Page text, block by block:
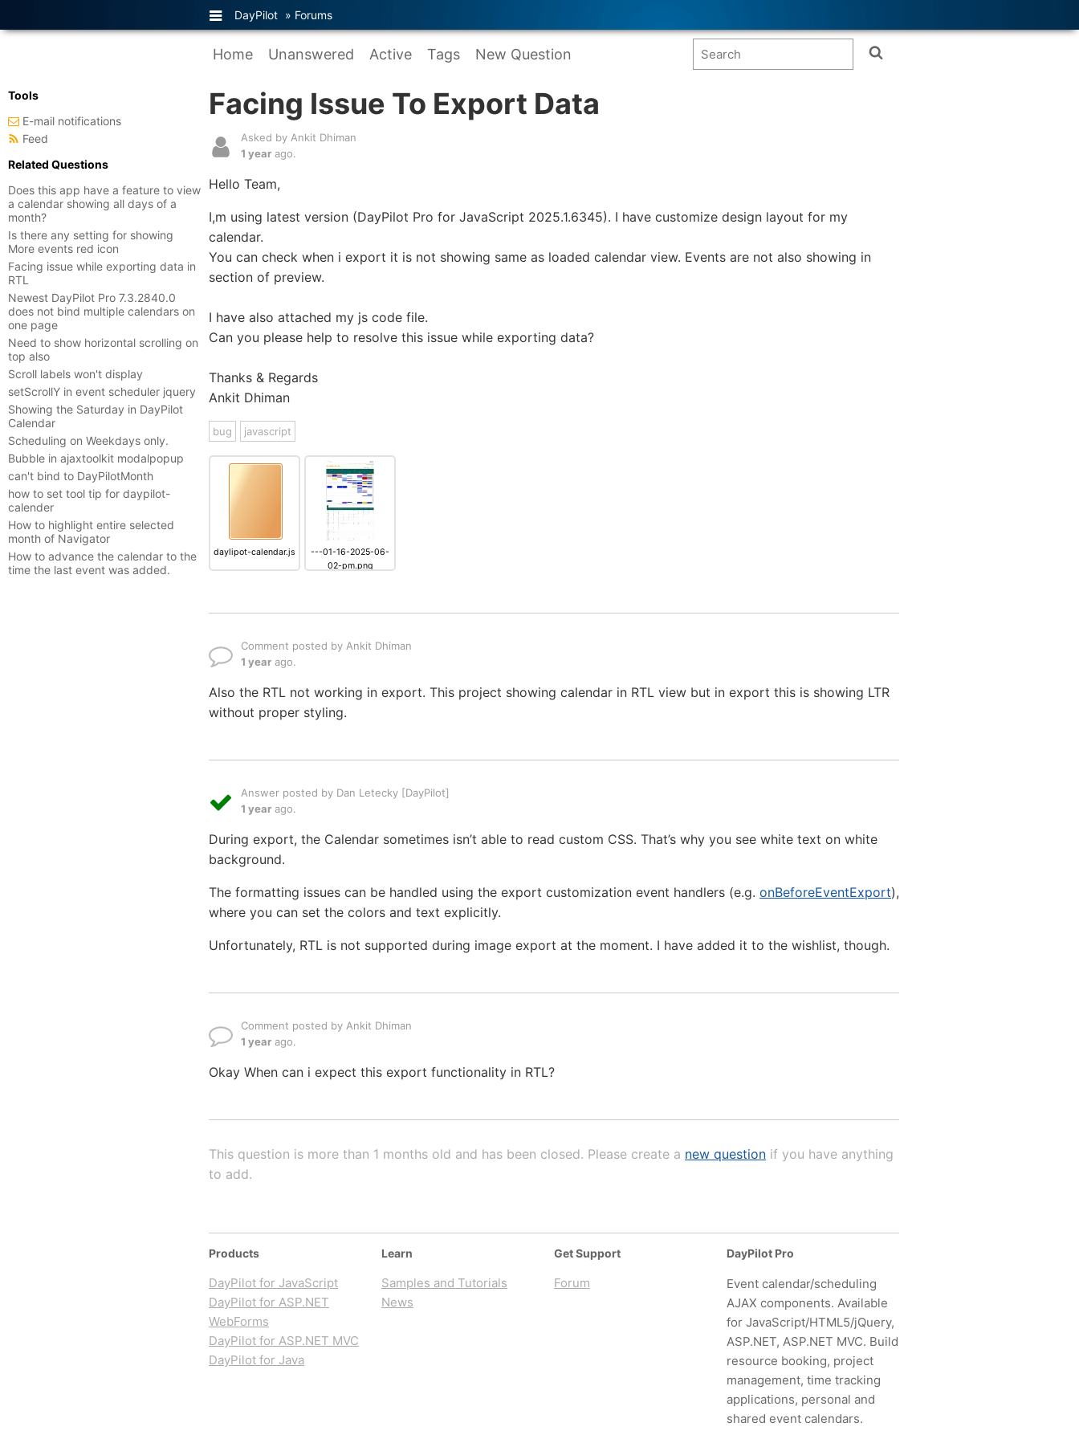
DayPilot » Forums
Home Unanswered Active Tags New Question
Facing Issue To Export Data
Asked by Ankit Dhiman
1 year ago.
Hello Team,
I,m using latest version (DayPilot Pro for JavaScript 2025.1.6345). I have customize design layout for my
calendar.
You can check when i export it is not showing same as loaded calendar view. Events are not also showing in
section of preview.
I have also attached my js code file.
Can you please help to resolve this issue while exporting data?
Thanks & Regards
Ankit Dhiman
bug javascript
daylipot-calendar.js
---01-16-2025-06-
02-pm.png
Comment posted by Ankit Dhiman
1 year ago.
Also the RTL not working in export. This project showing calendar in RTL view but in export this is showing LTR
without proper styling.
Answer posted by Dan Letecky [DayPilot]
1 year ago.
During export, the Calendar sometimes isn’t able to read custom CSS. That’s why you see white text on white
background.
The formatting issues can be handled using the export customization event handlers (e.g. onBeforeEventExport),
where you can set the colors and text explicitly.
Unfortunately, RTL is not supported during image export at the moment. I have added it to the wishlist, though.
Comment posted by Ankit Dhiman
1 year ago.
Okay When can i expect this export functionality in RTL?
This question is more than 1 months old and has been closed. Please create a new question if you have anything
to add.
Tools
E-mail notifications
Feed
Related Questions
Does this app have a feature to view
a calendar showing all days of a
month?
Is there any setting for showing
More events red icon
Facing issue while exporting data in
RTL
Newest DayPilot Pro 7.3.2840.0
does not bind multiple calendars on
one page
Need to show horizontal scrolling on
top also
Scroll labels won't display
setScrollY in event scheduler jquery
Showing the Saturday in DayPilot
Calendar
Scheduling on Weekdays only.
Bubble in ajaxtoolkit modalpopup
can't bind to DayPilotMonth
how to set tool tip for daypilot-
calender
How to highlight entire selected
month of Navigator
How to advance the calendar to the
time the last event was added.
Products
DayPilot for JavaScript
DayPilot for ASP.NET
WebForms
DayPilot for ASP.NET MVC
DayPilot for Java
Learn
Samples and Tutorials
News
Get Support
Forum
DayPilot Pro
Event calendar/scheduling
AJAX components. Available
for JavaScript/HTML5/jQuery,
ASP.NET, ASP.NET MVC. Build
resource booking, project
management, time tracking
applications, personal and
shared event calendars.